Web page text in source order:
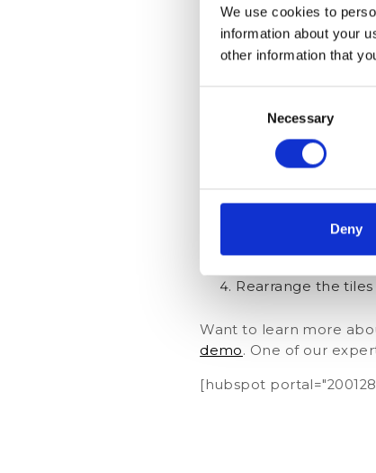
We use cookies to
information about your
other information that
Necessary
Deny
Add a tile by
Rearrange the
Want to learn more
demo. One of our
[hubspot